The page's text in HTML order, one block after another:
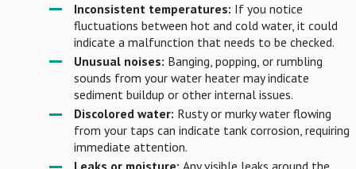
Inconsistent temperatures: If you notice
fluctuations between hot and cold water, it could
indicate a malfunction that needs to be checked.
Unusual noises: Banging, popping, or rumbling
sounds from your water heater may indicate
sediment buildup or other internal issues.
Discolored water: Rusty or murky water flowing
from your taps can indicate tank corrosion, requiring
immediate attention.